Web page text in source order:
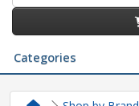
Categories